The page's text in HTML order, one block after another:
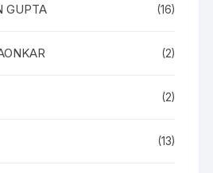
GUPTA (16)
(2)
(2)
(13)